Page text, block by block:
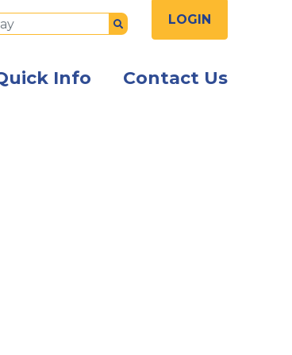
Submit LOGIN
Info Contact Us
table using a mobile phone